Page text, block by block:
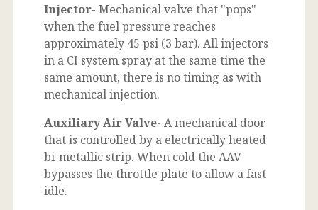
Injector- Mechanical valve that "pops"
when the fuel pressure reaches
approximately 45 psi (3 bar). All injectors
in a CI system spray at the same time the
same amount, there is no timing as with
mechanical injection.
Auxiliary Air Valve- A mechanical door
that is controlled by a electrically heated
bi-metallic strip. When cold the AAV
bypasses the throttle plate to allow a fast
idle.